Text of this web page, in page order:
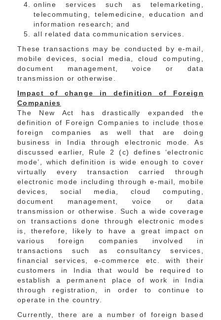
online services such as telemarketing,
telecommuting, telemedicine, education and
information research; and
all related data communication services.
These transactions may be conducted by e-mail,
mobile devices, social media, cloud computing,
document management, voice or data
transmission or otherwise.
Impact of change in definition of Foreign
Companies
The New Act has drastically expanded the
definition of Foreign Companies to include those
foreign companies as well that are doing
business in India through electronic mode. As
discussed earlier, Rule 2 (c) defines ‘electronic
mode’, which definition is wide enough to cover
virtually every transaction carried through
electronic mode including through e-mail, mobile
devices, social media, cloud computing,
document management, voice or data
transmission or otherwise. Such a wide coverage
on transactions done through electronic modes
is, therefore, likely to have a great impact on
various foreign companies involved in
transactions such as consultancy services,
financial services, e-commerce etc. with their
customers in India that would be required to
establish a permanent place of work in India
through registration, in order to continue to
operate in the country.
Currently, there are a number of foreign based